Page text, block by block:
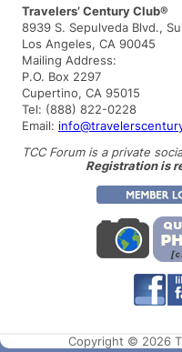
a
r
c
h
Travelers’ Century Club®
8939 S. Sepulveda Blvd.,
Los Angeles, CA 90045
Mailing Address:
P.O. Box 2297
Cupertino, CA 95015
Tel: (888) 822-0228
Email:
TCC Forum is a private
Registration is
Copyright © 2026